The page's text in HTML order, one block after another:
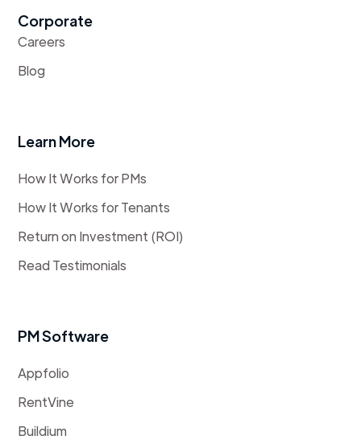
Corporate
Careers
Blog
Learn More
How It Works for PMs
How It Works for Tenants
Return on Investment (ROI)
Read Testimonials
PM Software
Appfolio
RentVine
Buildium